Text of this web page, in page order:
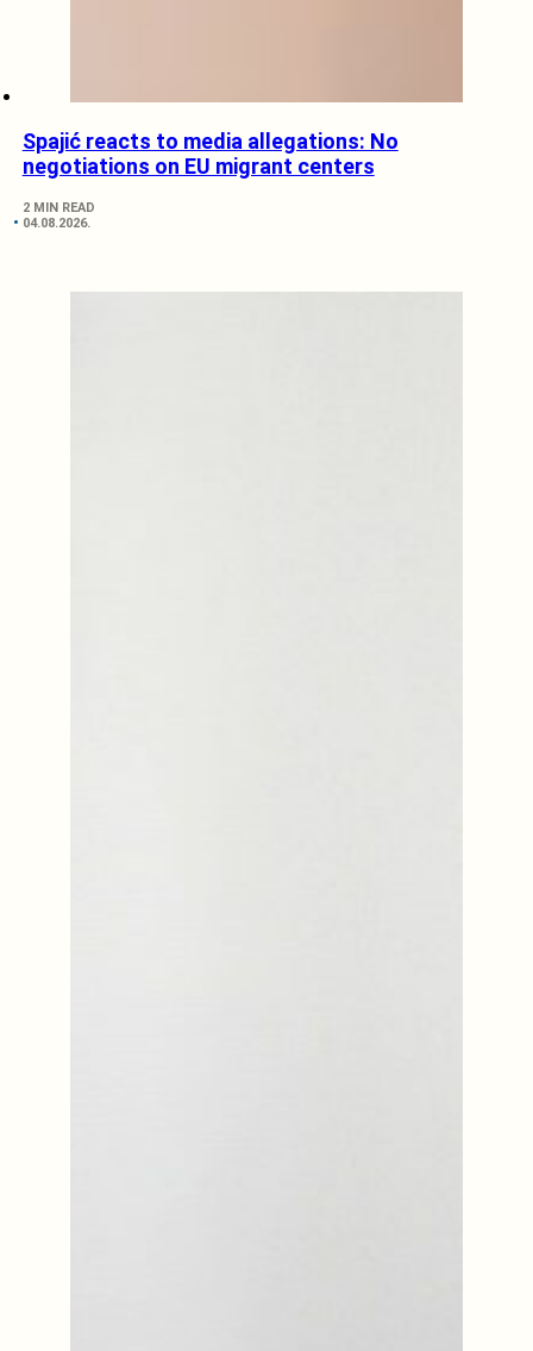
Spajić reacts to media allegations: No
negotiations on EU migrant centers
2 MIN READ
04.08.2026.